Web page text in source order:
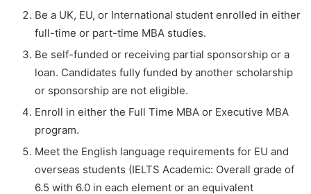
Be a UK, EU, or International student enrolled in either
full-time or part-time MBA studies.
Be self-funded or receiving partial sponsorship or a
loan. Candidates fully funded by another scholarship
or sponsorship are not eligible.
Enroll in either the Full Time MBA or Executive MBA
program.
Meet the English language requirements for EU and
overseas students (IELTS Academic: Overall grade of
6.5 with 6.0 in each element or an equivalent